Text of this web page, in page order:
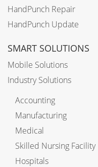
HandPunch Repair
HandPunch Update
SMART SOLUTIONS
Mobile Solutions
Industry Solutions
Accounting
Manufacturing
Medical
Skilled Nursing Facility
Hospitals